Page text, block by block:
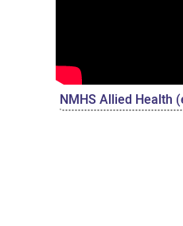
NMHS Allied Health